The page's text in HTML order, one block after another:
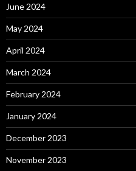
June 2024
May 2024
April 2024
March 2024
February 2024
January 2024
December 2023
November 2023